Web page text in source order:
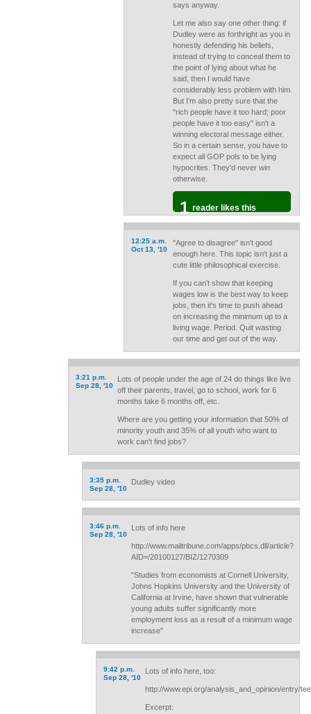
says anyway.
Let me also say one other thing: if
Dudley were as forthright as you in
honestly defending his beliefs,
instead of trying to conceal them to
the point of lying about what he
said, then I would have
considerably less problem with him.
But I'm also pretty sure that the
"rich people have it too hard; poor
people have it too easy" isn't a
winning electoral message either.
So in a certain sense, you have to
expect all GOP pols to be lying
hypocrites. They'd never win
otherwise.
1 reader likes this
12:25 a.m.
Oct 13, '10
"Agree to disagree" isn't good
enough here. This topic isn't just a
cute little philosophical exercise.
If you can't show that keeping
wages low is the best way to keep
jobs, then it's time to push ahead
on increasing the minimum up to a
living wage. Period. Quit wasting
our time and get out of the way.
3:21 p.m.
Sep 28, '10
Lots of people under the age of 24 do things like live
off their parents, travel, go to school, work for 6
months take 6 months off, etc.
Where are you getting your information that 50% of
minority youth and 35% of all youth who want to
work can't find jobs?
3:35 p.m.
Sep 28, '10
Dudley video
3:46 p.m.
Sep 28, '10
Lots of info here
http://www.mailtribune.com/apps/pbcs.dll/article?
AID=/20100127/BIZ/1270309
"Studies from economists at Cornell University,
Johns Hopkins University and the University of
California at Irvine, have shown that vulnerable
young adults suffer significantly more
employment loss as a result of a minimum wage
increase"
9:42 p.m.
Sep 28, '10
Lots of info here, too:
http://www.epi.org/analysis_and_opinion/entry/
Excerpt: